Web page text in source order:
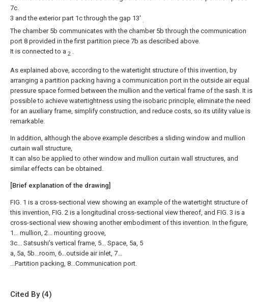
7c.
3 and the exterior part 1c through the gap 13' .
The chamber 5b communicates with the chamber 5b through the communication
port 8 provided in the first partition piece 7b as described above.
It is connected to a 2
As explained above, according to the watertight structure of this invention, by
arranging a partition packing having a communication port in the outside air equal
pressure space formed between the mullion and the vertical frame of the sash. It is
possible to achieve watertightness using the isobaric principle, eliminate the need
for an auxiliary frame, simplify construction, and reduce costs, so its utility value is
remarkable.
In addition, although the above example describes a sliding window and mullion
curtain wall structure,
It can also be applied to other window and mullion curtain wall structures, and
similar effects can be obtained.
[Brief explanation of the drawing]
FIG. 1 is a cross-sectional view showing an example of the watertight structure of
this invention, FIG. 2 is a longitudinal cross-sectional view thereof, and FIG. 3 is a
cross-sectional view showing another embodiment of this invention. In the figure,
1... mullion, 2... mounting groove,
3c... Satsushi's vertical frame, 5... Space, 5a, 5
a, 5a, 5b...room, 6...outside air inlet, 7...
...Partition packing, 8...Communication port.
Cited By (4)